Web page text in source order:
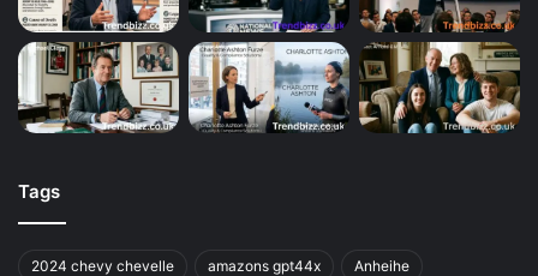
Tags
2024 chevy chevelle amazons gpt44x Anheihe